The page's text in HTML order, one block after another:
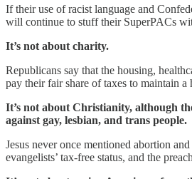
If their use of racist language and
will continue to stuff their SuperPACs
It’s not about charity.
Republicans say that the housing,
pay their fair share of taxes to maintain a
It’s not about Christianity, although
against gay, lesbian, and trans people.
Jesus never once mentioned abortion
evangelists’ tax-free status, and the